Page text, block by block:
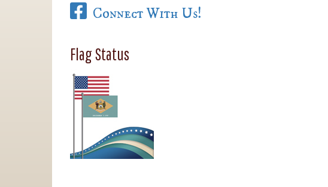
Connect With Us!
Flag Status